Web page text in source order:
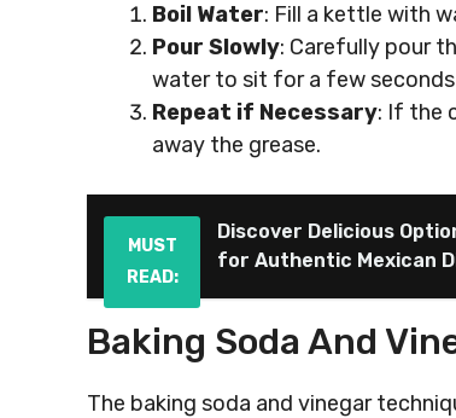
Boil Water: Fill a kettle with
Pour Slowly: Carefully pour
water to sit for a few
Repeat if Necessary: If the
away the grease.
MUST
READ:
Discover Delicious
for Authentic Mexican
Baking Soda And
The baking soda and vinegar